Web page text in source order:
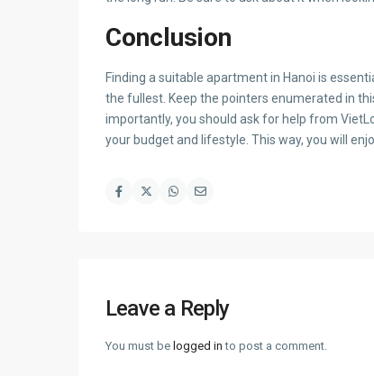
Conclusion
Finding a suitable apartment in Hanoi is
the fullest. Keep the pointers enumerated in
importantly, you should ask for help from
your budget and lifestyle. This way, you will
Leave a Reply
You must be logged in to post a comment.